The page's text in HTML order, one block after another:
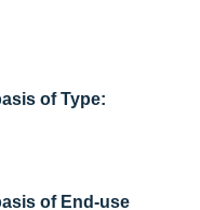
of Type:
of End-use